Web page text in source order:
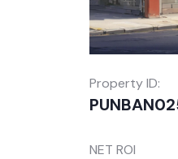
Property ID:
NET ROI